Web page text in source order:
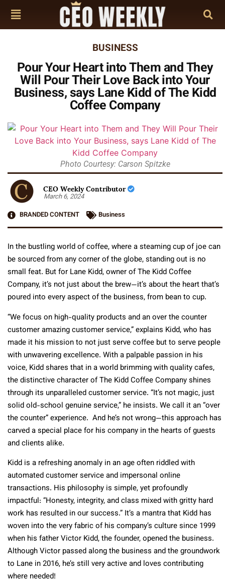
BUSINESS
Pour Your Heart into Them and They
Will Pour Their Love Back into Your
Business, says Lane Kidd of The Kidd
Coffee Company
Photo Courtesy: Carson Spitzke
CEO Weekly Contributor
March 6, 2024
BRANDED CONTENT
Business
In the bustling world of coffee, where a steaming cup of joe can
be sourced from any corner of the globe, standing out is no
small feat. But for Lane Kidd, owner of The Kidd Coffee
Company, it’s not just about the brew—it’s about the heart that’s
poured into every aspect of the business, from bean to cup.
“We focus on high-quality products and an over the counter
customer amazing customer service,” explains Kidd, who has
made it his mission to not just serve coffee but to serve people
with unwavering excellence. With a palpable passion in his
voice, Kidd shares that in a world brimming with quality cafes,
the distinctive character of The Kidd Coffee Company shines
through its unparalleled customer service. “It’s not magic, just
solid old-school genuine service,” he insists. We call it an “over
the counter” experience. And he’s not wrong—this approach has
carved a special place for his company in the hearts of guests
and clients alike.
Kidd is a refreshing anomaly in an age often riddled with
automated customer service and impersonal online
transactions. His philosophy is simple, yet profoundly
impactful: “Honesty, integrity, and class mixed with gritty hard
work has resulted in our success.” It’s a mantra that Kidd has
woven into the very fabric of his company’s culture since 1999
when his father Victor Kidd, the founder, opened the business.
Although Victor passed along the business and the groundwork
to Lane in 2016, he’s still very active and loves contributing
where needed!